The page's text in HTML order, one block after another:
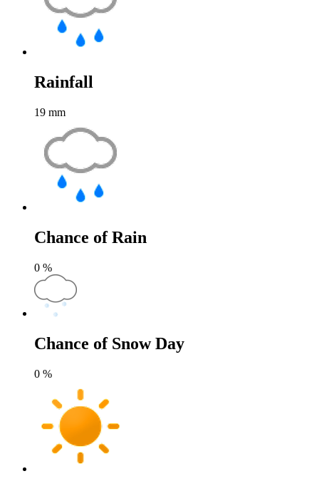
Rainfall
19 mm
Chance of Rain
0 %
Chance of Snow Day
0 %